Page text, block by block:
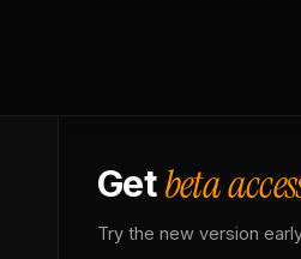
Getbeta
Try the new version